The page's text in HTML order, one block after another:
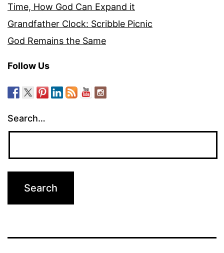
Time, How God Can Expand it
Grandfather Clock: Scribble Picnic
God Remains the Same
Follow Us
Search…